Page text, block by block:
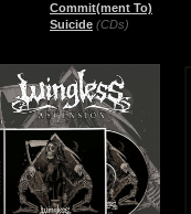
Commit(ment To)
Suicide (CDs)